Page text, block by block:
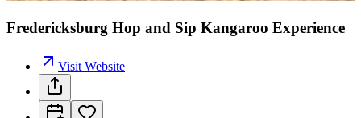
Fredericksburg Hop and Sip Kangaroo Experience
Visit Website